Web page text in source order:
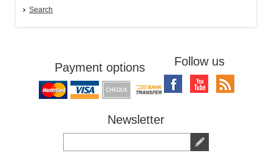
Search
Payment options Follow us
Newsletter